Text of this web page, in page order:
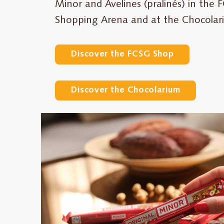
Minor and Avelines (pralinés) in the
Shopping Arena and at the
Discover the FCSG Shop
Discover the Chocolarium